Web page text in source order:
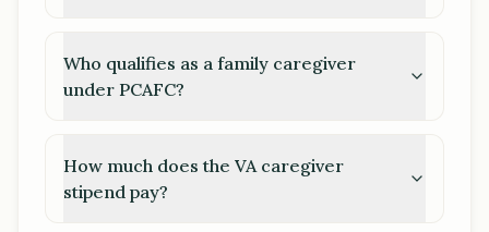
Who qualifies as a family caregiver
under PCAFC?
How much does the VA caregiver
stipend pay?